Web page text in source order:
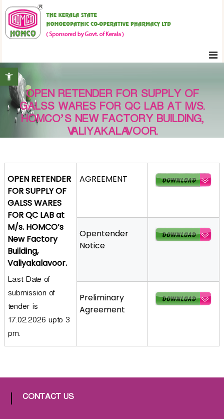
Open toolbar
t
o
c
e
K
e
r
l
a
S
t
a
e
o
m
o
e
o
p
a
t
h
c
C
o
-
o
a
t
i
OPEN RETENDER FOR SUPPLY OF
GALSS WARES FOR QC LAB AT M/S.
HOMCO’S NEW FACTORY BUILDING,
VALIYAKALAVOOR.
OPEN RETENDER
FOR SUPPLY OF
GALSS WARES
FOR QC LAB at
M/s. HOMCO’s
New Factory
Building,
Valiyakalavoor.
Last Date of
submission of
tender is
17.02.2026 upto 3
pm.
AGREEMENT
Opentender
Notice
Preliminary
Agreement
CONTACT US